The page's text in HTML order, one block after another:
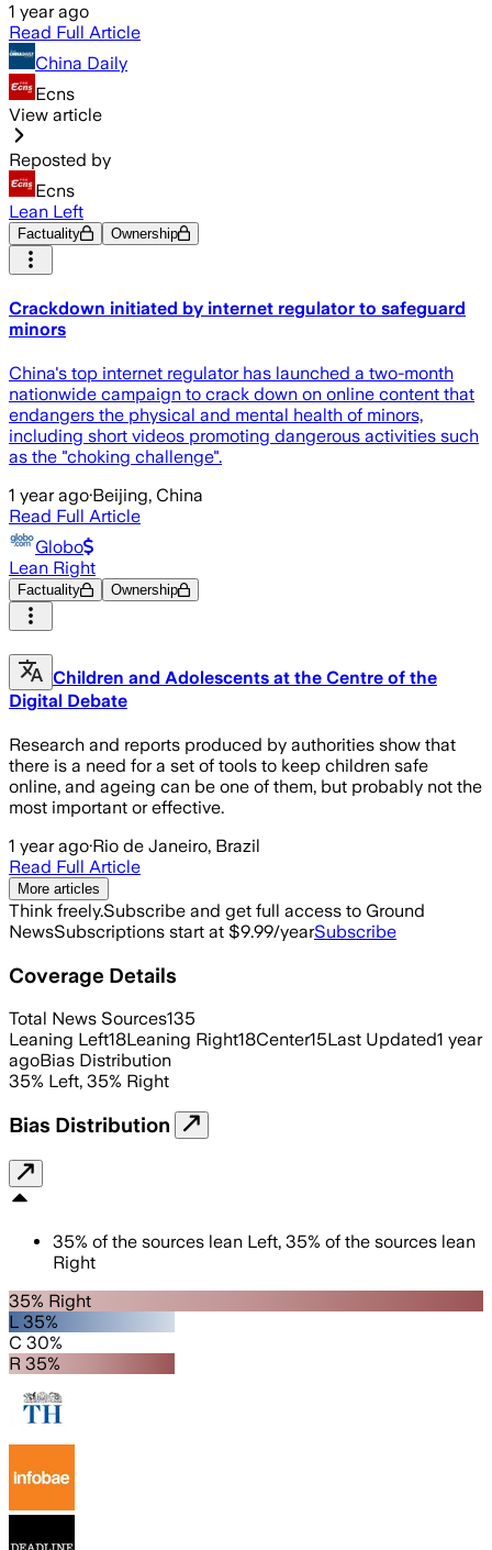
1 year ago
Read Full Article
China Daily
Ecns
View article
Reposted by
Ecns
Lean Left
Factuality Ownership
Crackdown initiated by internet regulator to safeguard
minors
China's top internet regulator has launched a two-month
nationwide campaign to crack down on online content that
endangers the physical and mental health of minors,
including short videos promoting dangerous activities such
as the "choking challenge".
1 year ago·Beijing, China
Read Full Article
Globo
Lean Right
Factuality Ownership
Children and Adolescents at the Centre of the
Digital Debate
Research and reports produced by authorities show that
there is a need for a set of tools to keep children safe
online, and ageing can be one of them, but probably not the
most important or effective.
1 year ago·Rio de Janeiro, Brazil
Read Full Article
More articles
Think freely.Subscribe and get full access to Ground
NewsSubscriptions start at $9.99/yearSubscribe
Coverage Details
Total News Sources135
Leaning Left18Leaning Right18Center15Last Updated1 year
agoBias Distribution
35% Left, 35% Right
Bias Distribution
35% of the sources lean Left, 35% of the sources lean
Right
35% Right
L 35%
C 30%
R 35%